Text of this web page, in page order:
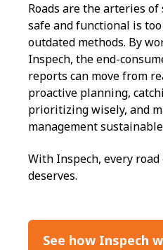
Roads are the arteries
safe and functional is
outdated methods. By
Inspech, the end-
reports can move from
proactive planning,
prioritizing wisely, and
management
With Inspech, every
deserves.
See how Inspech